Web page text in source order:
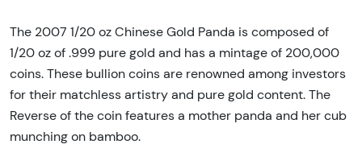
The 2007 1/20 oz Chinese Gold Panda is composed of
1/20 oz of .999 pure gold and has a mintage of 200,000
coins. These bullion coins are renowned among investors
for their matchless artistry and pure gold content. The
Reverse of the coin features a mother panda and her cub
munching on bamboo.